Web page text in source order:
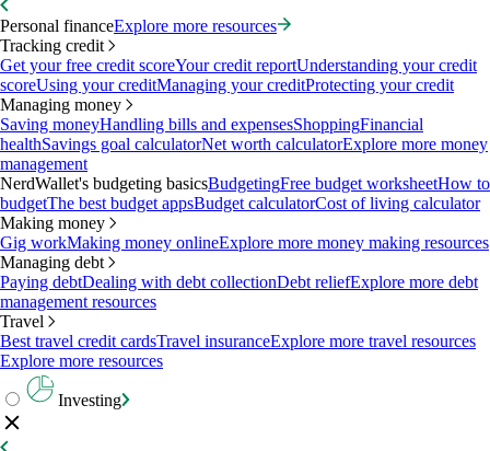
Personal financeExplore more resources
Tracking credit
Get your free credit scoreYour credit reportUnderstanding your credit
scoreUsing your creditManaging your creditProtecting your credit
Managing money
Saving moneyHandling bills and expensesShoppingFinancial
healthSavings goal calculatorNet worth calculatorExplore more money
management
NerdWallet's budgeting basicsBudgetingFree budget worksheetHow to
budgetThe best budget appsBudget calculatorCost of living calculator
Making money
Gig workMaking money onlineExplore more money making resources
Managing debt
Paying debtDealing with debt collectionDebt reliefExplore more debt
management resources
Travel
Best travel credit cardsTravel insuranceExplore more travel resources
Explore more resources
Investing